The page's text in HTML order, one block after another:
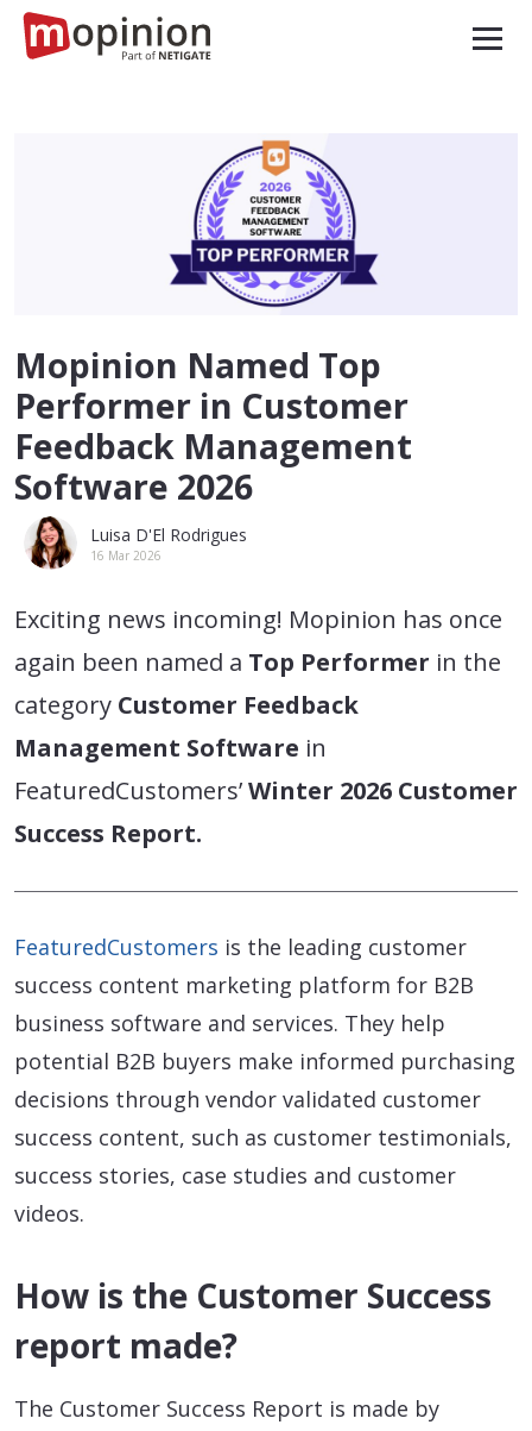
Mopinion Named Top
Performer in Customer
Feedback Management
Software 2026
Luisa D'El Rodrigues
16 Mar 2026
Exciting news incoming! Mopinion has once
again been named a Top Performer in the
category Customer Feedback
Management Software in
FeaturedCustomers’Winter 2026 Customer
Success Report.
FeaturedCustomers is the leading customer
success content marketing platform for B2B
business software and services. They help
potential B2B buyers make informed purchasing
decisions through vendor validated customer
success content, such as customer testimonials,
success stories, case studies and customer
videos.
How is the Customer Success
report made?
The Customer Success Report is made by